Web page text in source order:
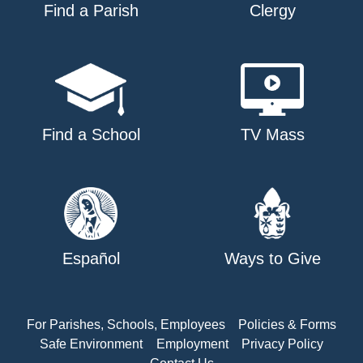
Find a Parish Clergy
Find a School TV Mass
Español Ways to Give
For Parishes, Schools, Employees
Policies & Forms
Safe Environment
Employment
Privacy Policy